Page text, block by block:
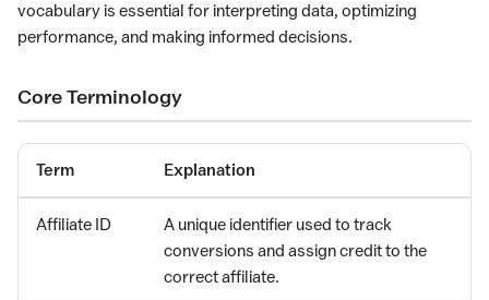
vocabulary is essential for interpreting data, optimizing
performance, and making informed decisions.
Core Terminology
Term Explanation
Affiliate ID
A unique identifier used to track
conversions and assign credit to the
correct affiliate.